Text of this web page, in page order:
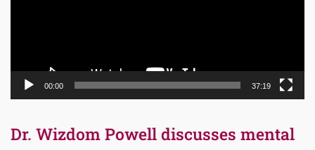
00:00 37:19
Dr. Wizdom Powell discusses mental